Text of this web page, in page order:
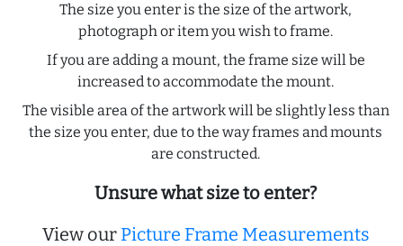
The size you enter is the size of the artwork,
photograph or item you wish to frame.
If you are adding a mount, the frame size will be
increased to accommodate the mount.
The visible area of the artwork will be slightly less than
the size you enter, due to the way frames and mounts
are constructed.
Unsure what size to enter?
View our Picture Frame Measurements